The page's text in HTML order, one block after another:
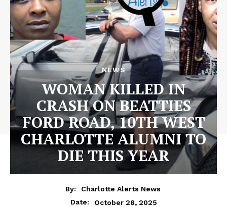
NEWS
WOMAN KILLED IN
CRASH ON BEATTIES
FORD ROAD, 10TH WEST
CHARLOTTE ALUMNI TO
DIE THIS YEAR
By:
Charlotte Alerts News
Date:
October 28, 2025